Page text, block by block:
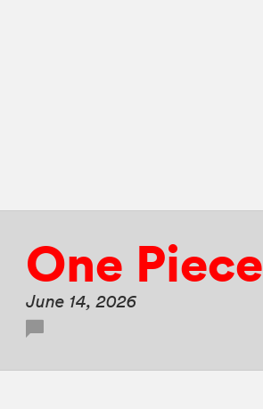
One Piece
June 14, 2026